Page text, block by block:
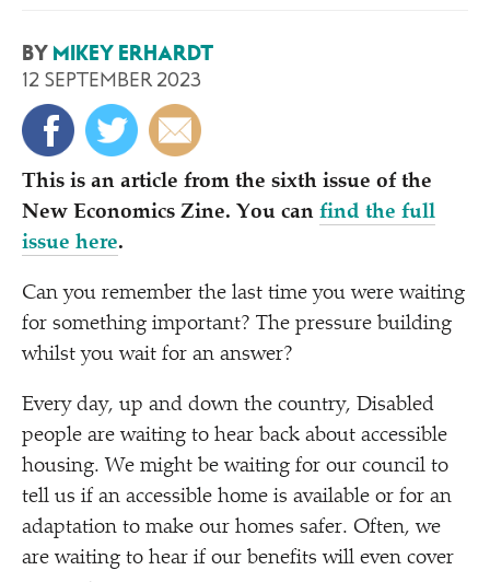
BY MIKEY ERHARDT
12 SEPTEMBER 2023
This is an article from the sixth issue of the
New Economics Zine. You can find the full
issue here.
Can you remember the last time you were waiting
for something important? The pressure building
whilst you wait for an answer?
Every day, up and down the country, Disabled
people are waiting to hear back about accessible
housing. We might be waiting for our council to
tell us if an accessible home is available or for an
adaptation to make our homes safer. Often, we
are waiting to hear if our benefits will even cover